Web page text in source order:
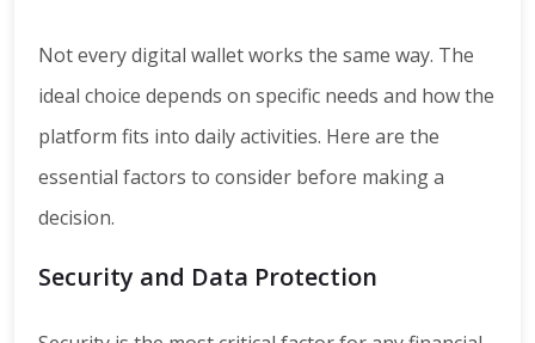
Not every digital wallet works the same way. The
ideal choice depends on specific needs and how the
platform fits into daily activities. Here are the
essential factors to consider before making a
decision.
Security and Data Protection